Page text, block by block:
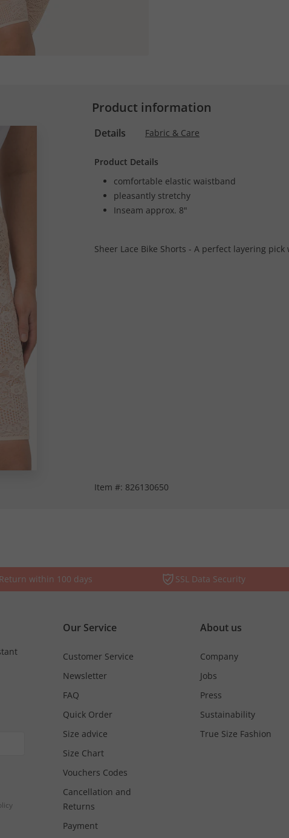
Product information
Details Fabric & Care
Product Details
comfortable elastic waistband
pleasantly stretchy
Inseam approx. 8"
Sheer Lace Bike Shorts - A perfect layering
Item #: 826130650
Return within 100 days SSL Data Security
Our Service
Customer Service
Newsletter
FAQ
Quick Order
Size advice
Size Chart
Vouchers Codes
Cancellation and
Returns
Payment
About us
Company
Jobs
Press
Sustainability
True Size Fashion